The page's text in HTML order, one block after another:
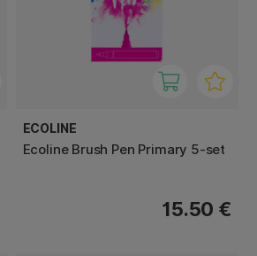
ECOLINE
Ecoline Brush Pen Primary 5-set
15.50 €